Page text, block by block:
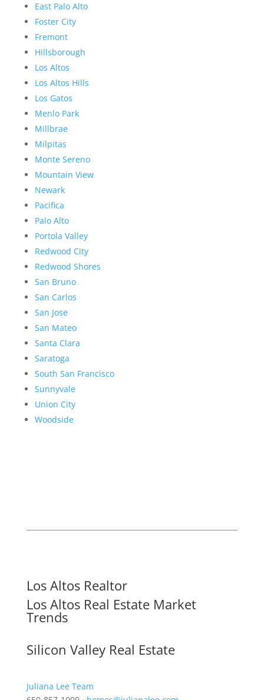
East Palo Alto
Foster City
Fremont
Hillsborough
Los Altos
Los Altos Hills
Los Gatos
Menlo Park
Millbrae
Milpitas
Monte Sereno
Mountain View
Newark
Pacifica
Palo Alto
Portola Valley
Redwood City
Redwood Shores
San Bruno
San Carlos
San Jose
San Mateo
Santa Clara
Saratoga
South San Francisco
Sunnyvale
Union City
Woodside
Los Altos Realtor
Los Altos Real Estate Market
Trends
Silicon Valley Real Estate
Juliana Lee Team